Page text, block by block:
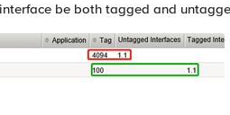
be both tagged and